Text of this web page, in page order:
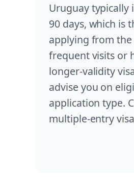
Uruguay typically
90 days, which is
applying from the
frequent visits or
longer-validity
advise you on
application type.
multiple-entry